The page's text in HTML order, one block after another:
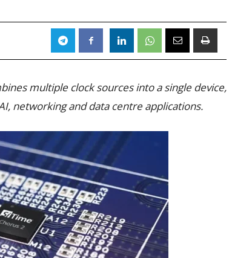
multiple clock sources into a single device,
networking and data centre applications.